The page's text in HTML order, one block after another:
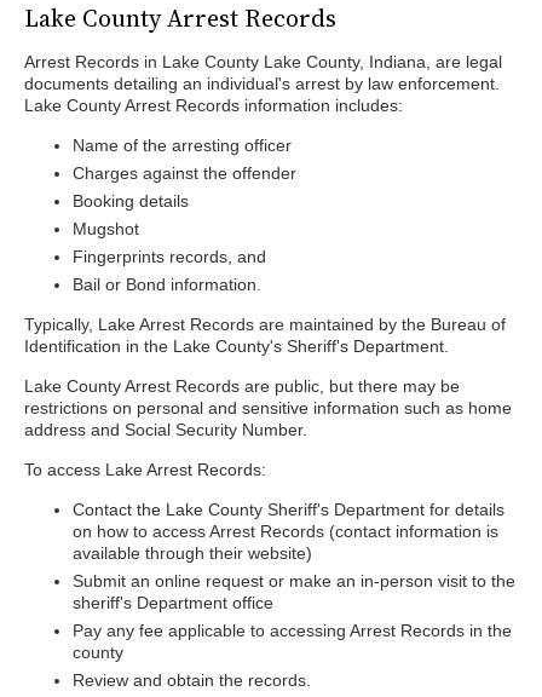
Lake County Arrest Records
Arrest Records in Lake County Lake County, Indiana, are legal
documents detailing an individual's arrest by law enforcement.
Lake County Arrest Records information includes:
Name of the arresting officer
Charges against the offender
Booking details
Mugshot
Fingerprints records, and
Bail or Bond information.
Typically, Lake Arrest Records are maintained by the Bureau of
Identification in the Lake County's Sheriff's Department.
Lake County Arrest Records are public, but there may be
restrictions on personal and sensitive information such as home
address and Social Security Number.
To access Lake Arrest Records:
Contact the Lake County Sheriff's Department for details
on how to access Arrest Records (contact information is
available through their website)
Submit an online request or make an in-person visit to the
sheriff's Department office
Pay any fee applicable to accessing Arrest Records in the
county
Review and obtain the records.